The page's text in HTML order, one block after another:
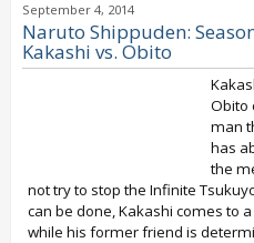
September 4, 2014
Naruto Shippuden:
Kakashi vs. Obito
Obito
man
has
the
not try to stop the Infinite
can be done, Kakashi comes to
while his former friend is